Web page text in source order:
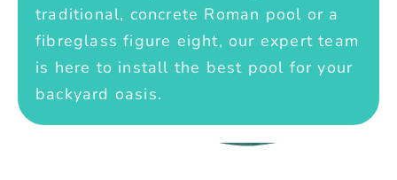
traditional, concrete Roman pool or a
fibreglass figure eight, our expert team
is here to install the best pool for your
backyard oasis.